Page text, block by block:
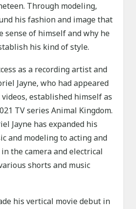
Through modeling,
his fashion and image that
sense of himself and why he
his kind of style.
as a recording artist and
Jayne, who had appeared
established himself as
TV series Animal Kingdom.
Jayne has expanded his
and modeling to acting and
the camera and electrical
shorts and music
his vertical movie debut in